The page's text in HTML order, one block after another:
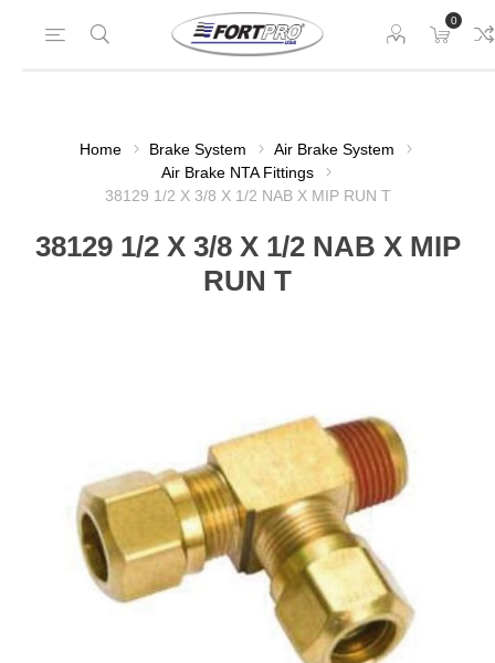
0
Home Brake System
Air Brake System
Air Brake NTA Fittings
38129 1/2 X 3/8 X 1/2 NAB X MIP RUN T
38129 1/2 X 3/8 X 1/2 NAB X MIP
RUN T